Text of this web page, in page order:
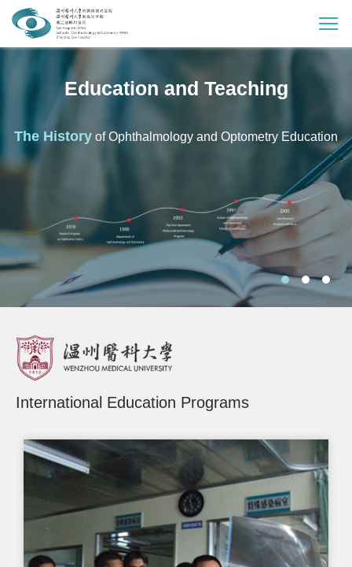
Education and Teaching
The History of Ophthalmology and Optometry Education
International Education Programs